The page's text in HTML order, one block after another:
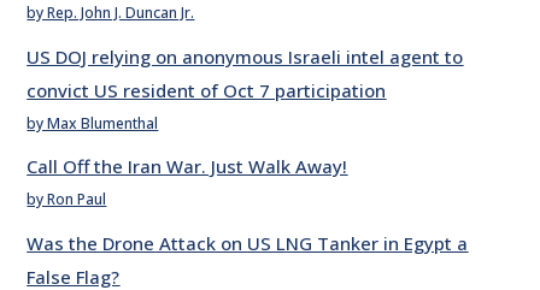
by Rep. John J. Duncan Jr.
US DOJ relying on anonymous Israeli intel agent to
convict US resident of Oct 7 participation
by Max Blumenthal
Call Off the Iran War. Just Walk Away!
by Ron Paul
Was the Drone Attack on US LNG Tanker in Egypt a
False Flag?